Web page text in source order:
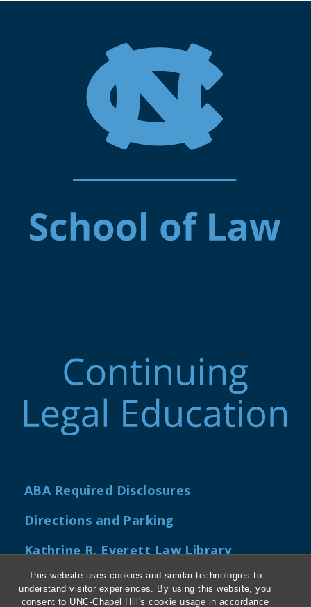
This website uses cookies and similar technologies to
understand visitor experiences. By using this website, you
consent to UNC-Chapel Hill's cookie usage in accordance
ABA Required Disclosures
Directions and Parking
Kathrine R. Everett Law Library